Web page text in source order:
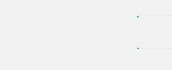
Celestine Kingasia